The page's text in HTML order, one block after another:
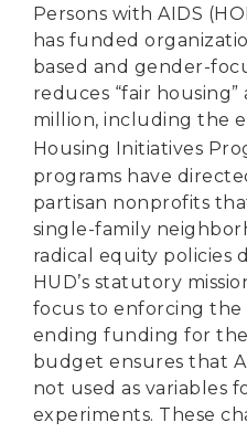
Persons with AIDS
has funded
based and gender-
reduces “fair housing”
million, including the
Housing Initiatives
programs have
partisan nonprofits
single-family
radical equity policies
HUD’s statutory
focus to enforcing the
ending funding for
budget ensures that
not used as variables
experiments. These